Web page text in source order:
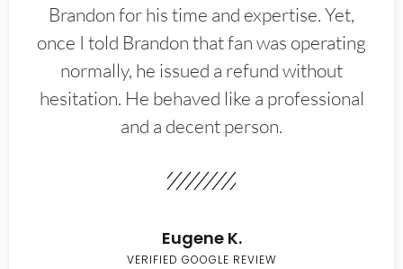
Brandon for his time and expertise. Yet,
once I told Brandon that fan was operating
normally, he issued a refund without
hesitation. He behaved like a professional
and a decent person.
Eugene K.
VERIFIED GOOGLE REVIEW